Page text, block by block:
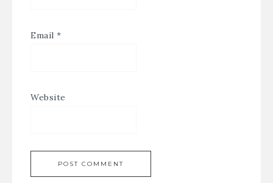
Email *
Website